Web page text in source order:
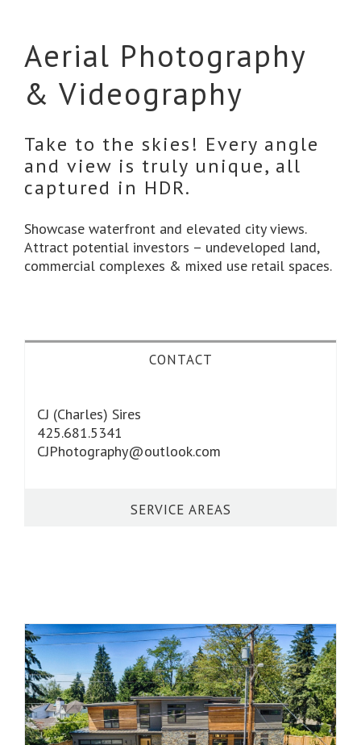
Aerial Photography
& Videography
Take to the skies! Every angle
and view is truly unique, all
captured in HDR.
Showcase waterfront and elevated city views.
Attract potential investors – undeveloped land,
commercial complexes & mixed use retail spaces.
CONTACT
CJ (Charles) Sires
425.681.5341
CJPhotography@outlook.com
SERVICE AREAS